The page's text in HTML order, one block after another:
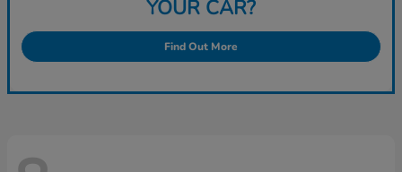
YOUR CAR?
Find Out More